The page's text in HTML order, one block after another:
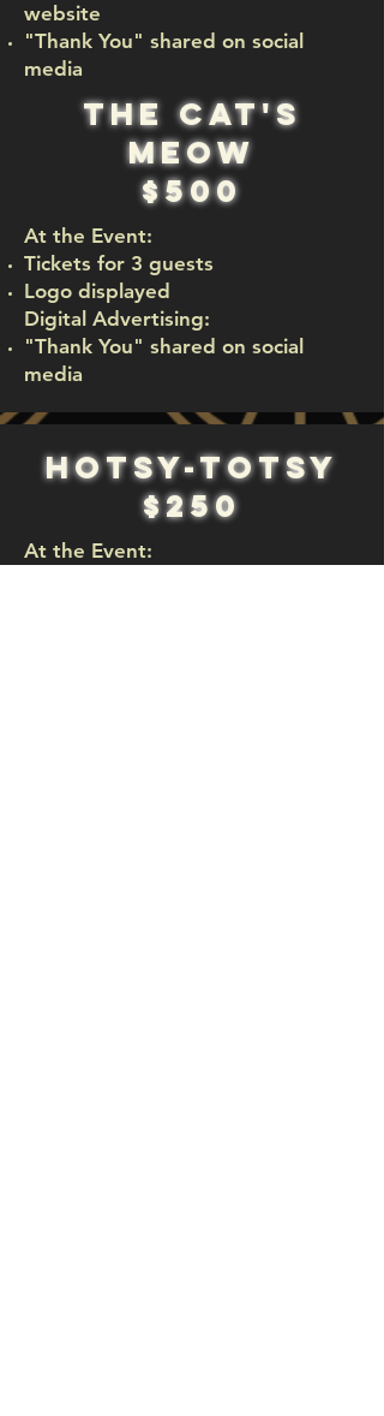
website
"Thank You" shared on social
media
The cat's
meow
$500
At the Event:
Tickets for 3 guests
Logo displayed
Digital Advertising:​
"Thank You" shared on social
media
hotsy-totsy
$250
At the Event: